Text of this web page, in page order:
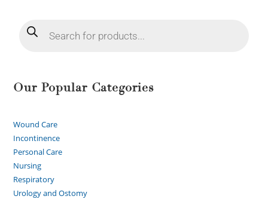
Our Popular Categories
Wound Care
Incontinence
Personal Care
Nursing
Respiratory
Urology and Ostomy